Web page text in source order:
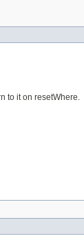
to it on resetWhere.